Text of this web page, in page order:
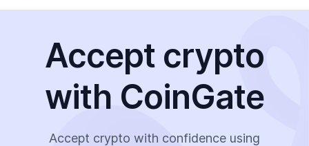
Company updates
Case Studies
Crypto-Friendly Merchants
Accept crypto
with CoinGate
Accept crypto with confidence using